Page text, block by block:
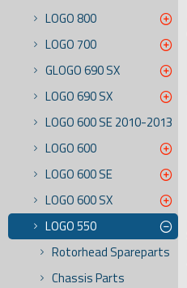
LOGO 800
LOGO 700
GLOGO 690 SX
LOGO 690 SX
LOGO 600 SE 2010-2013
LOGO 600
LOGO 600 SE
LOGO 600 SX
LOGO 550
Rotorhead Spareparts
Chassis Parts